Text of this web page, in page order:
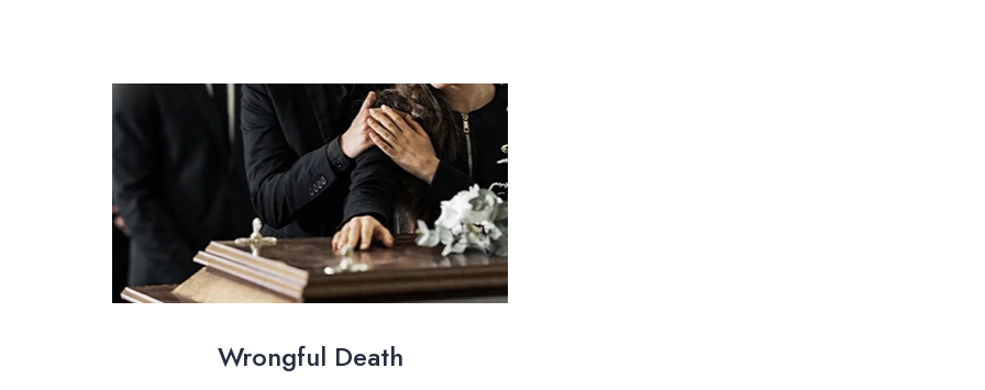
Wrongful Death